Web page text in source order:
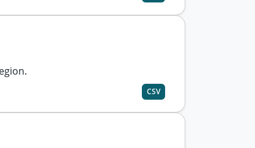
CSV